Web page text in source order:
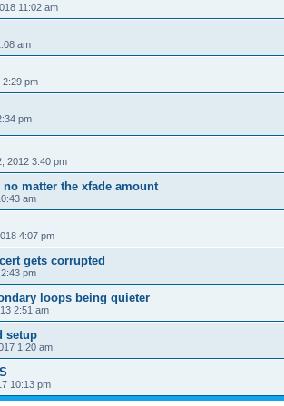
11:02 am
am
2:29 pm
pm
2012 3:40 pm
matter the xfade amount
am
4:07 pm
gets corrupted
pm
loops being quieter
2:51 am
setup
1:20 am
10:13 pm